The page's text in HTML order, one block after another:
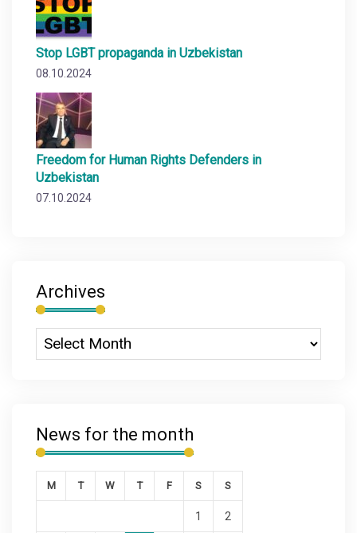
Stop LGBT propaganda in Uzbekistan
08.10.2024
Freedom for Human Rights Defenders in
Uzbekistan
07.10.2024
Archives
News for the month
M T W T F S S
1 2